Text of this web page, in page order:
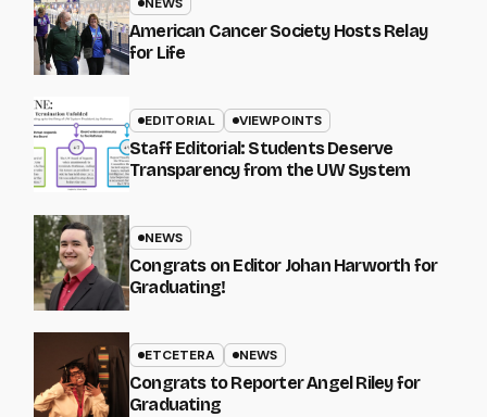
American Cancer Society Hosts Relay
for Life
EDITORIAL VIEWPOINTS
Staff Editorial: Students Deserve
Transparency from the UW System
NEWS
Congrats on Editor Johan Harworth for
Graduating!
ETCETERA NEWS
Congrats to Reporter Angel Riley for
Graduating